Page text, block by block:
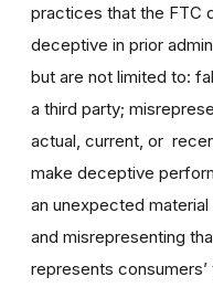
practices that the FTC
deceptive in prior
but are not limited to:
a third party;
actual, current, or
make deceptive
an unexpected
and misrepresenting
represents